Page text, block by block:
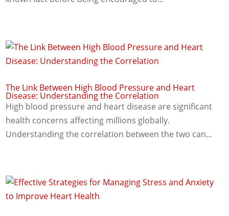
The Link Between High Blood Pressure and Heart
Disease: Understanding the Correlation
High blood pressure and heart disease are significant
health concerns affecting millions globally.
Understanding the correlation between the two can...